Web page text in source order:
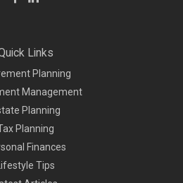
Links
Planning
Management
Planning
Planning
Finances
Tips